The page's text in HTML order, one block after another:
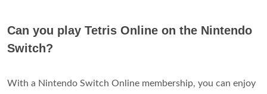
Can you play Tetris Online on the Nintendo
Switch?
With a Nintendo Switch Online membership, you can enjoy